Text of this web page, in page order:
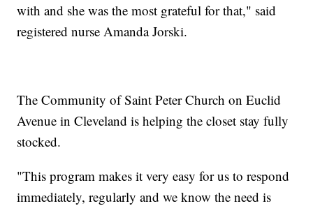
with and she was the most grateful for that," said
registered nurse Amanda Jorski.
The Community of Saint Peter Church on Euclid
Avenue in Cleveland is helping the closet stay fully
stocked.
"This program makes it very easy for us to respond
immediately, regularly and we know the need is